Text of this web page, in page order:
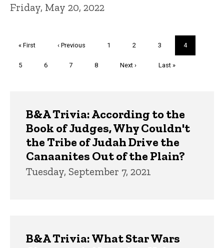
Friday, May 20, 2022
First
« First
Previous
‹ Previous Page
1 Page
2 Page
3
Current
page
4
Page
5 Page
6 Page
7 Page
8
Next
Next ›
Last
Last »
B&A Trivia: According to the
Book of Judges, Why Couldn't
the Tribe of Judah Drive the
Canaanites Out of the Plain?
Tuesday, September 7, 2021
B&A Trivia: What Star Wars